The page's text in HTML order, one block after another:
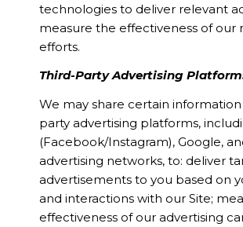
technologies to deliver relevant
measure the effectiveness of our
efforts.
Third-Party Advertising
We may share certain
party advertising platforms,
(Facebook/Instagram), Google,
advertising networks, to: deliver
advertisements to you based on
and interactions with our Site;
effectiveness of our advertising